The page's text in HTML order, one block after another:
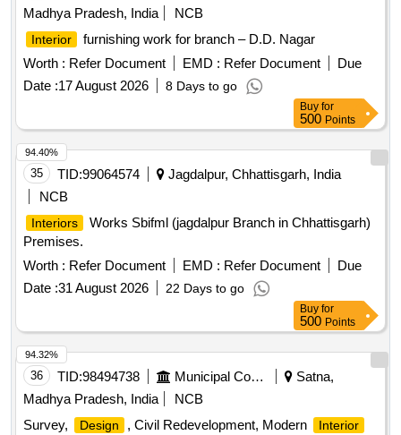
Madhya Pradesh, India
NCB
Interior
furnishing work for branch – D.D. Nagar
Worth : Refer Document EMD : Refer Document
Due
Date :17 August 2026 8 Days to go
Buy for
500 Points
35 TID:99064574
Jagdalpur, Chhattisgarh, India
NCB
Interiors
Works Sbifml (jagdalpur Branch in Chhattisgarh)
Premises.
Worth : Refer Document EMD : Refer Document
Due
Date :31 August 2026 22 Days to go
94.40%
Buy for
500 Points
36 TID:98494738 Municipal Corporations
Satna,
Madhya Pradesh, India
NCB
Survey,
Design , Civil Redevelopment, Modern Interior
94.32%